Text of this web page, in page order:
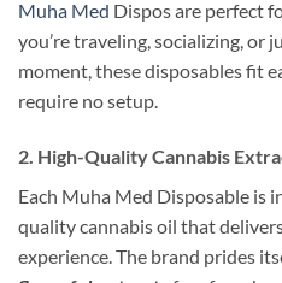
Muha Med Dispos are perfect
you’re traveling, socializing, or
moment, these disposables fit
require no setup.
2. High-Quality Cannabis
Each Muha Med Disposable is
quality cannabis oil that
experience. The brand prides